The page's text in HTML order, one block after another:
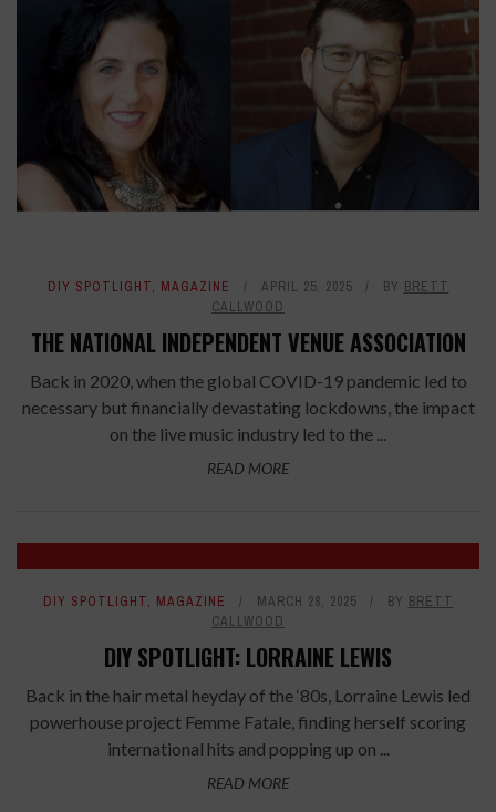
DIY SPOTLIGHT, MAGAZINE APRIL 25, 2025 BY BRETT
CALLWOOD
THE NATIONAL INDEPENDENT VENUE ASSOCIATION
Back in 2020, when the global COVID-19 pandemic led to
necessary but financially devastating lockdowns, the impact
on the live music industry led to the ...
READ MORE
DIY SPOTLIGHT, MAGAZINE MARCH 28, 2025 BY BRETT
CALLWOOD
DIY SPOTLIGHT: LORRAINE LEWIS
Back in the hair metal heyday of the ‘80s, Lorraine Lewis led
powerhouse project Femme Fatale, finding herself scoring
international hits and popping up on ...
READ MORE